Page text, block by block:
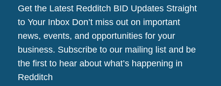
Get the Latest Redditch BID Updates Straight
to Your Inbox Don’t miss out on important
news, events, and opportunities for your
business. Subscribe to our mailing list and be
the first to hear about what’s happening in
Redditch